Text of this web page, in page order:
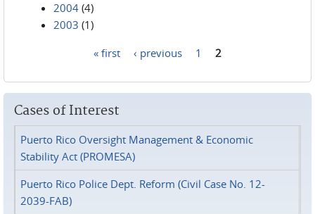
2004 (4)
2003 (1)
« first ‹ previous 1 2
Cases of Interest
Puerto Rico Oversight Management & Economic
Stability Act (PROMESA)
Puerto Rico Police Dept. Reform (Civil Case No. 12-
2039-FAB)